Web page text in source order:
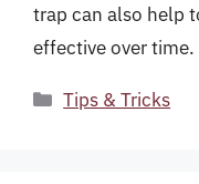
trap can also help
effective over time.
Categories
Tips & Tricks